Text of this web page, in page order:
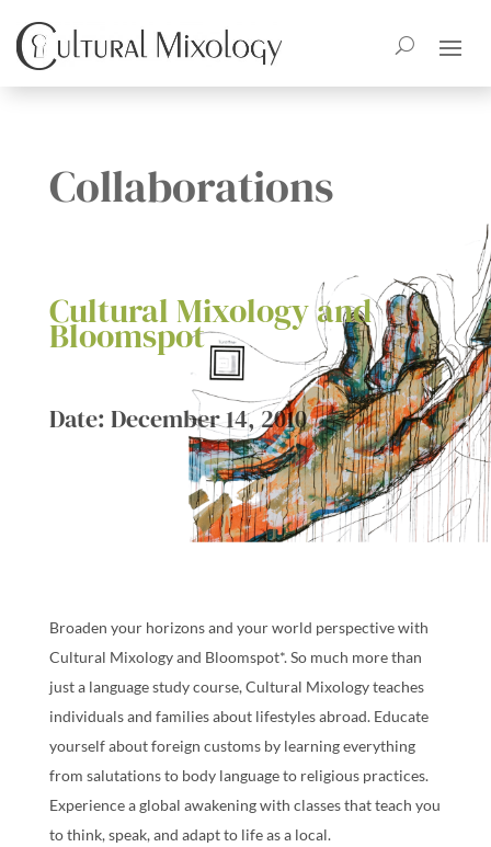
Collaborations
Cultural Mixology and
Bloomspot
Date: December 14, 2010
Broaden your horizons and your world perspective with
Cultural Mixology and Bloomspot*. So much more than
just a language study course, Cultural Mixology teaches
individuals and families about lifestyles abroad. Educate
yourself about foreign customs by learning everything
from salutations to body language to religious practices.
Experience a global awakening with classes that teach you
to think, speak, and adapt to life as a local.